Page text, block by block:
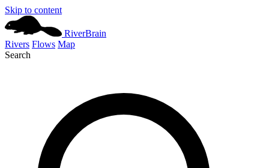
Skip to content
RiverBrain
Rivers Flows Map
Search